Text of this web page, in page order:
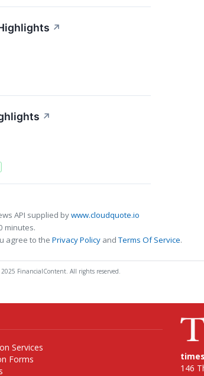
↗
↗
API supplied bywww.cloudquote.io
minutes.
agree to the Privacy Policy andTerms Of Service.
FinancialContent. All rights reserved.
Services
Forms
146